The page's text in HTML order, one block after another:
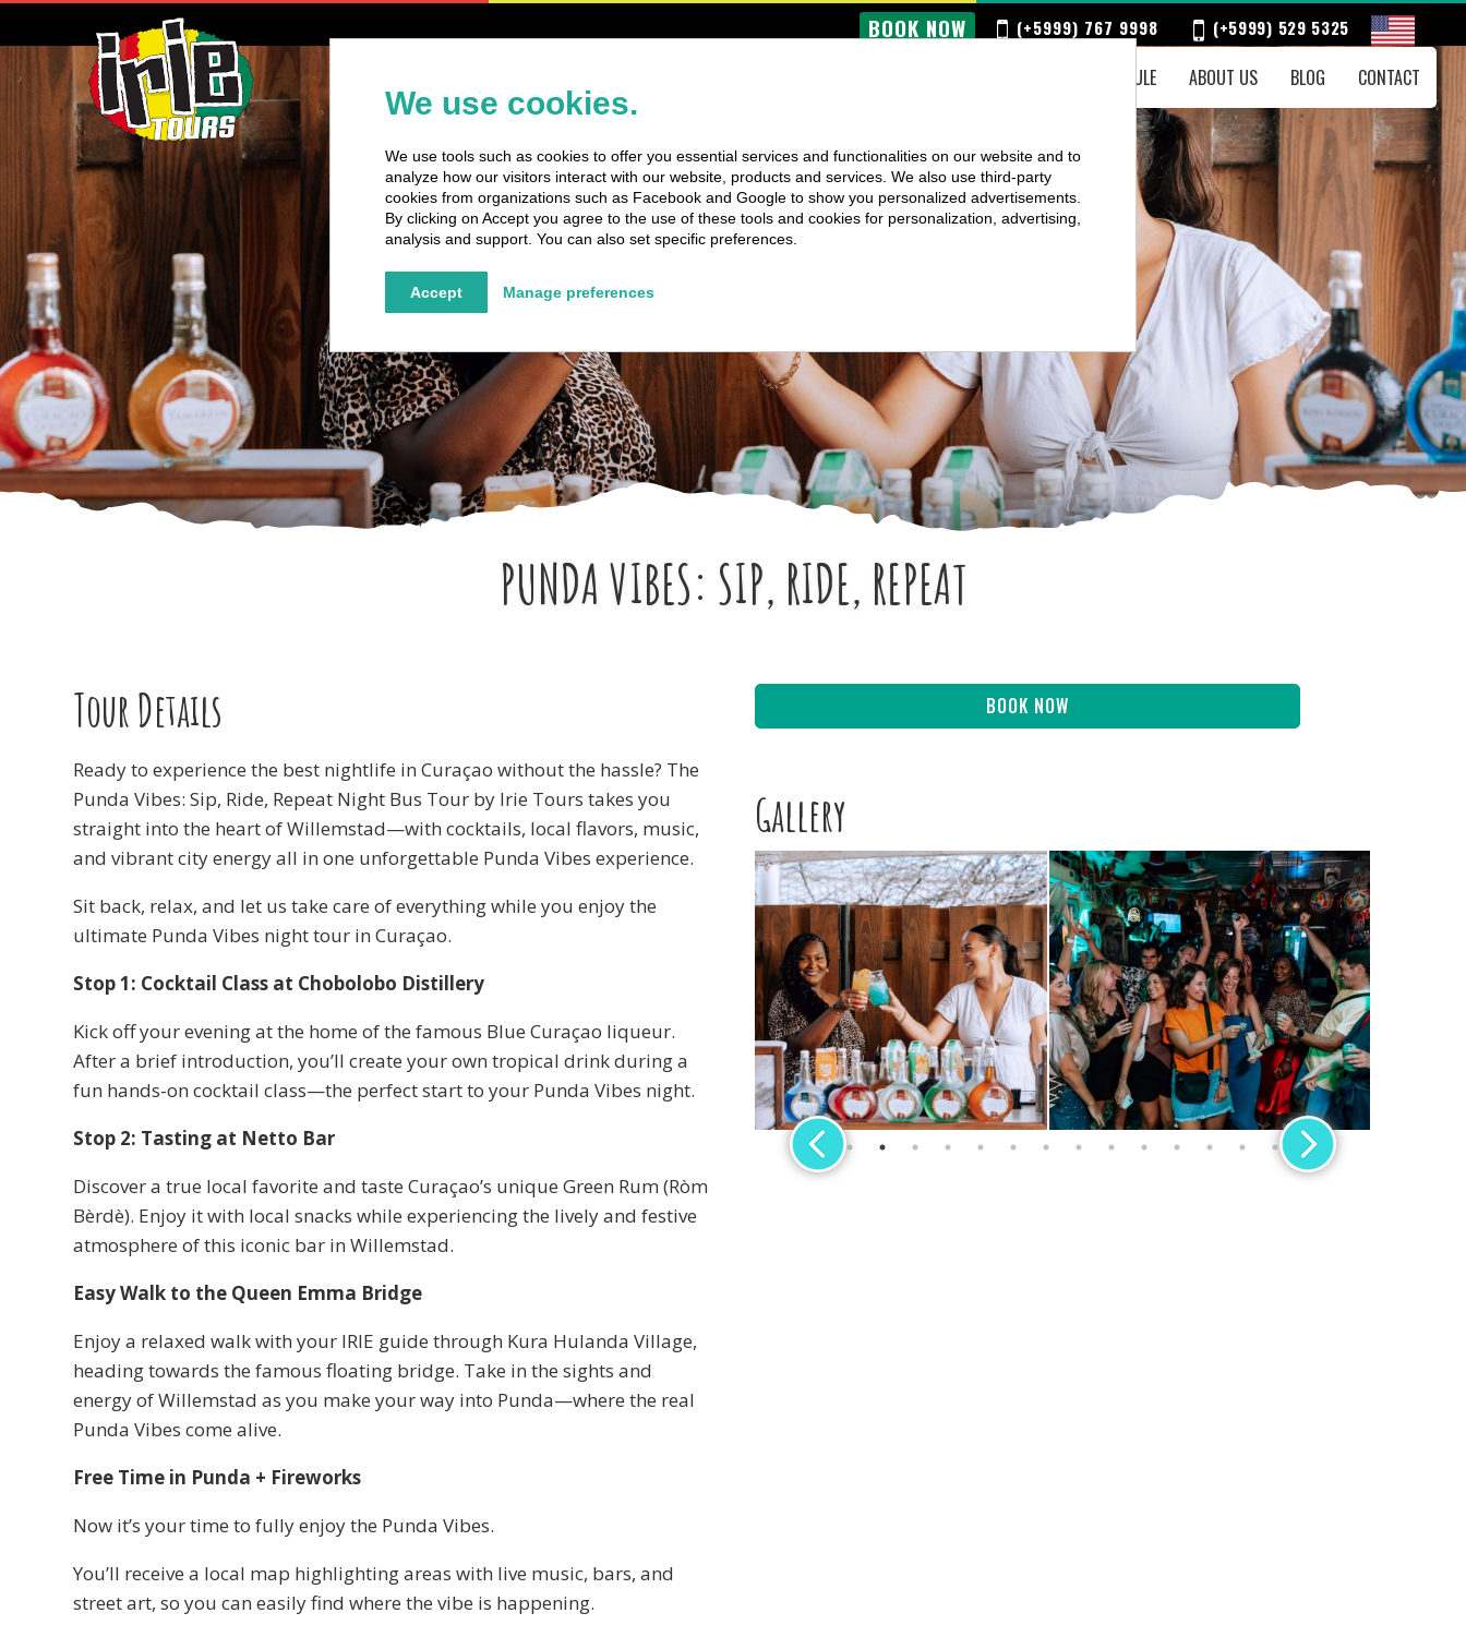
BOOK NOW (+5999) 767 9998 (+5999) 529 5325
WEEKLY SCHEDULE ABOUT US BLOG CONTACT
PUNDA VIBES: SIP, RIDE, REPEAT
Tour Details
Ready to experience the best nightlife in Curaçao without the hassle? The
Punda Vibes: Sip, Ride, Repeat Night Bus Tour by Irie Tours takes you
straight into the heart of Willemstad—with cocktails, local flavors, music,
and vibrant city energy all in one unforgettable Punda Vibes experience.
Sit back, relax, and let us take care of everything while you enjoy the
ultimate Punda Vibes night tour in Curaçao.
Stop 1: Cocktail Class at Chobolobo Distillery
Kick off your evening at the home of the famous Blue Curaçao liqueur.
After a brief introduction, you’ll create your own tropical drink during a
fun hands-on cocktail class—the perfect start to your Punda Vibes night.
Stop 2: Tasting at Netto Bar
Discover a true local favorite and taste Curaçao’s unique Green Rum (Ròm
Bèrdè). Enjoy it with local snacks while experiencing the lively and festive
atmosphere of this iconic bar in Willemstad.
Easy Walk to the Queen Emma Bridge
Enjoy a relaxed walk with your IRIE guide through Kura Hulanda Village,
heading towards the famous floating bridge. Take in the sights and
energy of Willemstad as you make your way into Punda—where the real
Punda Vibes come alive.
Free Time in Punda + Fireworks
Now it’s your time to fully enjoy the Punda Vibes.
You’ll receive a local map highlighting areas with live music, bars, and
street art, so you can easily find where the vibe is happening.
BOOK NOW
Gallery
We use cookies.
We use tools such as cookies to offer you essential services and functionalities on our website and to
analyze how our visitors interact with our website, products and services. We also use third-party
cookies from organizations such as Facebook and Google to show you personalized advertisements.
By clicking on Accept you agree to the use of these tools and cookies for personalization, advertising,
analysis and support. You can also set specific preferences.
Accept Manage preferences